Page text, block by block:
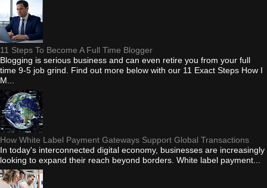
11 Steps To Become A Full Time Blogger
Blogging is serious business and can even retire you from your full
time 9-5 job grind. Find out more below with our 11 Exact Steps How I
M...
How White Label Payment Gateways Support Global Transactions
In today's interconnected digital economy, businesses are increasingly
looking to expand their reach beyond borders. White label payment...